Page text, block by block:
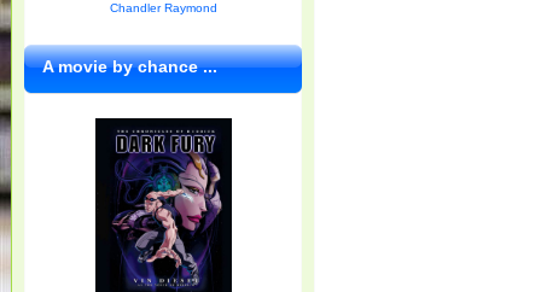
Chandler Raymond
A movie by chance ...